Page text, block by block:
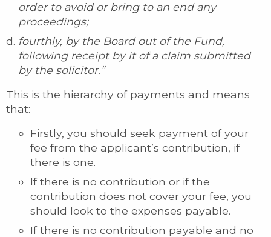
order to avoid or bring to an end any
proceedings;
fourthly, by the Board out of the Fund,
following receipt by it of a claim submitted
by the solicitor.”
This is the hierarchy of payments and means
that:
Firstly, you should seek payment of your
fee from the applicant’s contribution, if
there is one.
If there is no contribution or if the
contribution does not cover your fee, you
should look to the expenses payable.
If there is no contribution payable and no